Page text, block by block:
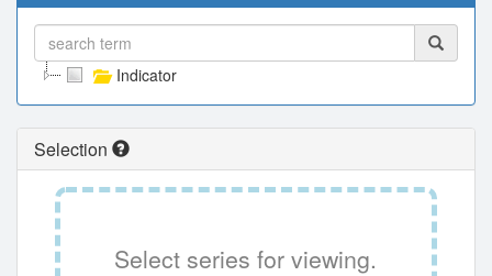
Indicator
Selection
Select series for viewing.